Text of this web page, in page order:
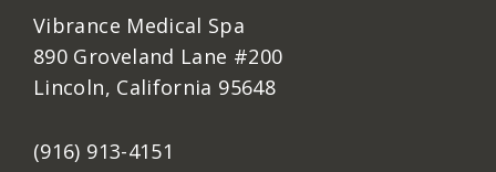
Vibrance Medical Spa
890 Groveland Lane #200
Lincoln, California 95648
(916) 913-4151